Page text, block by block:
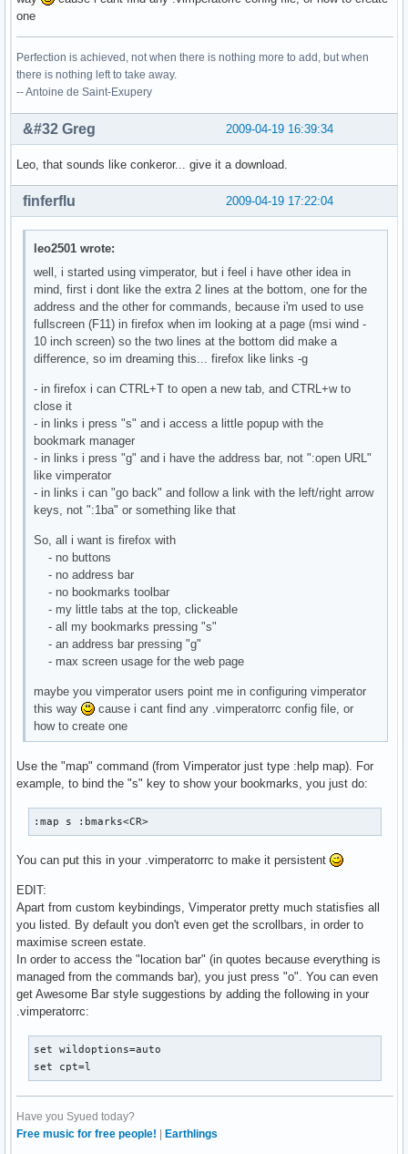
one
Perfection is achieved, not when there is nothing more to add, but when
there is nothing left to take away.
-- Antoine de Saint-Exupery
2009-04-19 16:39:34
&#32 Greg
Leo, that sounds like conkeror... give it a download.
2009-04-19 17:22:04
finferflu
leo2501 wrote:
well, i started using vimperator, but i feel i have other idea in
mind, first i dont like the extra 2 lines at the bottom, one for the
address and the other for commands, because i'm used to use
fullscreen (F11) in firefox when im looking at a page (msi wind -
10 inch screen) so the two lines at the bottom did make a
difference, so im dreaming this... firefox like links -g
- in firefox i can CTRL+T to open a new tab, and CTRL+w to
close it
- in links i press "s" and i access a little popup with the
bookmark manager
- in links i press "g" and i have the address bar, not ":open URL"
like vimperator
- in links i can "go back" and follow a link with the left/right arrow
keys, not ":1ba" or something like that
So, all i want is firefox with
- no buttons
- no address bar
- no bookmarks toolbar
- my little tabs at the top, clickeable
- all my bookmarks pressing "s"
- an address bar pressing "g"
- max screen usage for the web page
maybe you vimperator users point me in configuring vimperator
this way
cause i cant find any .vimperatorrc config file, or
how to create one
Use the "map" command (from Vimperator just type :help map). For
example, to bind the "s" key to show your bookmarks, you just do:
:map s :bmarks<CR>
You can put this in your .vimperatorrc to make it persistent
EDIT:
Apart from custom keybindings, Vimperator pretty much statisfies all
you listed. By default you don't even get the scrollbars, in order to
maximise screen estate.
In order to access the "location bar" (in quotes because everything is
managed from the commands bar), you just press "o". You can even
get Awesome Bar style suggestions by adding the following in your
.vimperatorrc:
set wildoptions=auto
set cpt=l
Have you Syued today?
Free music for free people!
Earthlings